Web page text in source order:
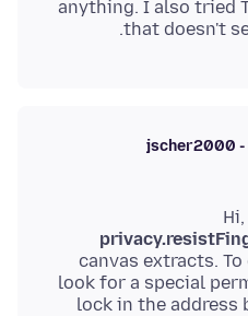
anything. I also tried
that doesn't
jscher2000 -
canvas extracts.
look for a special
lock in the address